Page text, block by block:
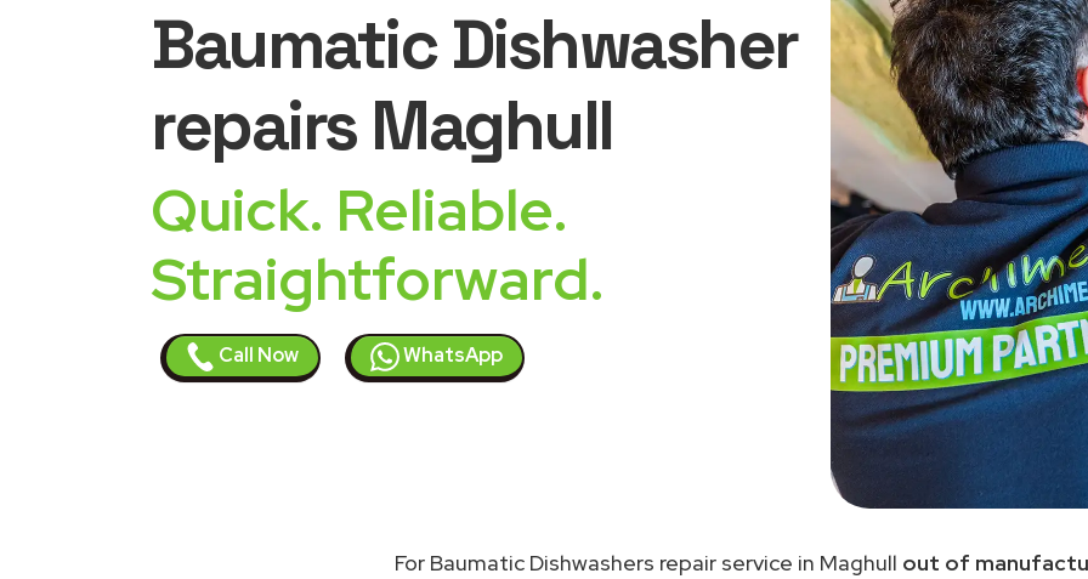
Baumatic Dishwasher
repairs Maghull
Quick. Reliable.
Straightforward.
Call Now WhatsApp
For Baumatic Dishwashers repair service in Maghull out of